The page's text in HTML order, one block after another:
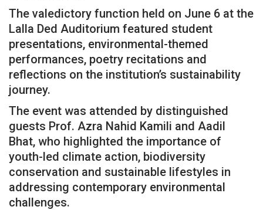
The valedictory function held on June 6 at the
Lalla Ded Auditorium featured student
presentations, environmental-themed
performances, poetry recitations and
reflections on the institution’s sustainability
journey.
The event was attended by distinguished
guests Prof. Azra Nahid Kamili and Aadil
Bhat, who highlighted the importance of
youth-led climate action, biodiversity
conservation and sustainable lifestyles in
addressing contemporary environmental
challenges.